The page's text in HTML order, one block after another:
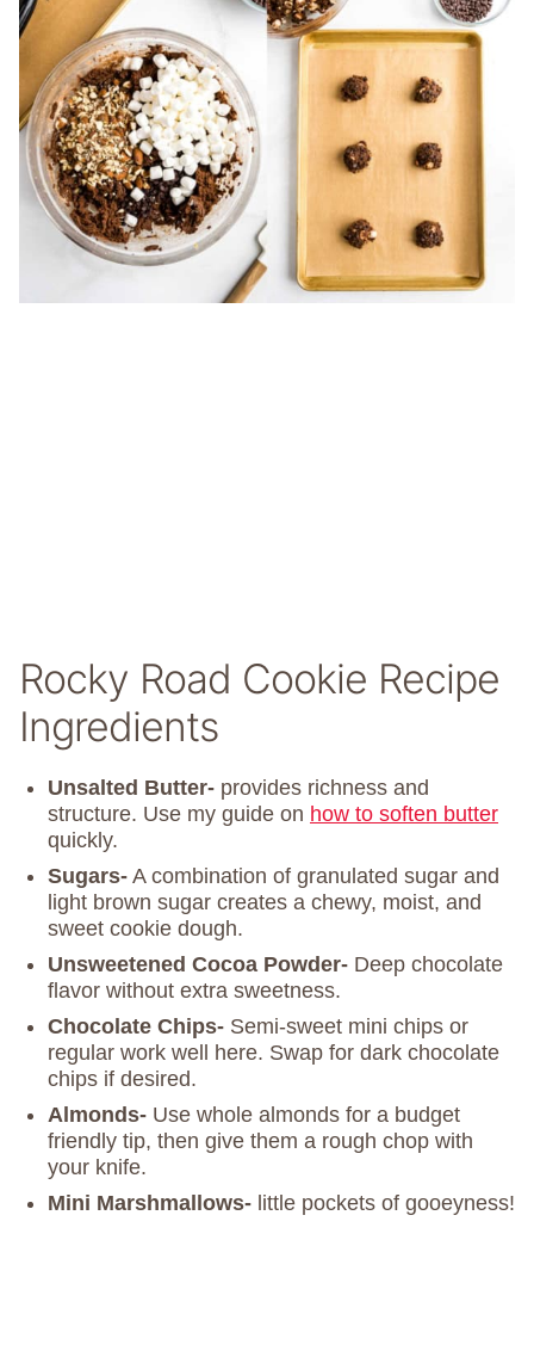
Rocky Road Cookie Recipe
Ingredients
Unsalted Butter- provides richness and
structure. Use my guide on how to soften butter
quickly.
Sugars- A combination of granulated sugar and
light brown sugar creates a chewy, moist, and
sweet cookie dough.
Unsweetened Cocoa Powder- Deep chocolate
flavor without extra sweetness.
Chocolate Chips- Semi-sweet mini chips or
regular work well here. Swap for dark chocolate
chips if desired.
Almonds- Use whole almonds for a budget
friendly tip, then give them a rough chop with
your knife.
Mini Marshmallows- little pockets of gooeyness!